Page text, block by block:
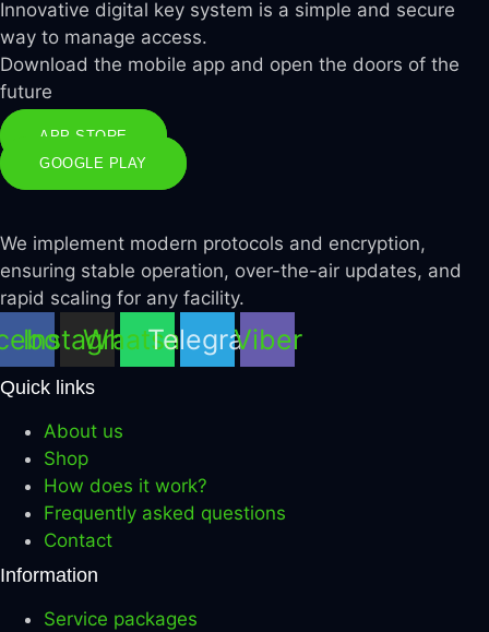
Innovative digital key system is a simple and secure
way to manage access.
Download the mobile app and open the doors of the
future
APP STORE
GOOGLE PLAY
We implement modern protocols and encryption,
ensuring stable operation, over-the-air updates, and
rapid scaling for any facility.
Instagram
Whatsapp
TelegramViber
Quick links
About us
Shop
How does it work?
Frequently asked questions
Contact
Information
Service packages